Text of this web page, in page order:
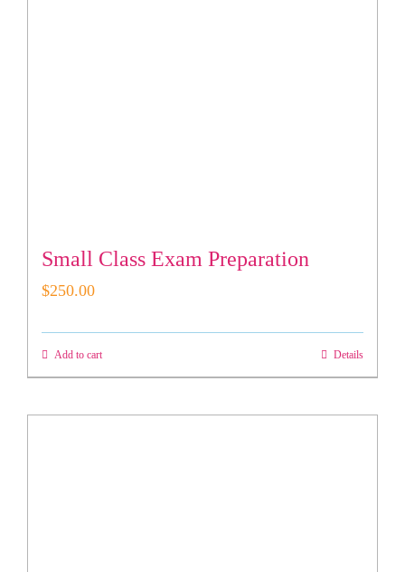
Small Class Exam Preparation
$250.00
Add to cart Details